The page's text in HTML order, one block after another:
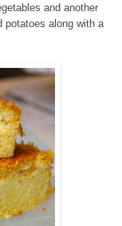
and another
potatoes along with a